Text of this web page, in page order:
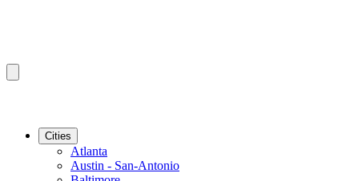
Cities
Atlanta
Austin - San-Antonio